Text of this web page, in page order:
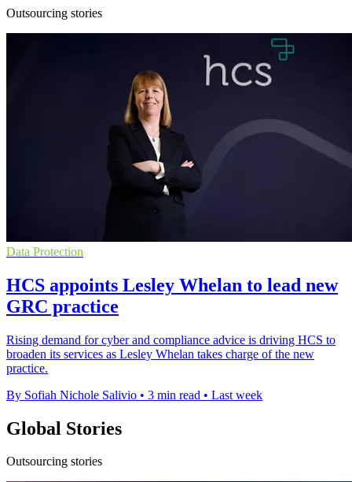
Outsourcing stories
Data Protection
HCS appoints Lesley Whelan to lead new
GRC practice
Rising demand for cyber and compliance advice is driving HCS to
broaden its services as Lesley Whelan takes charge of the new
practice.
By Sofiah Nichole Salivio • 3 min read • Last week
Global Stories
Outsourcing stories